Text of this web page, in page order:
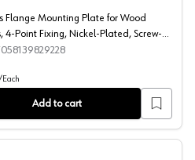
Plate for Wood Screws, 4-
Flange Mounting Plate for Wood
4-Point Fixing, Nickel-Plated, Screw-
Each
Add to cart